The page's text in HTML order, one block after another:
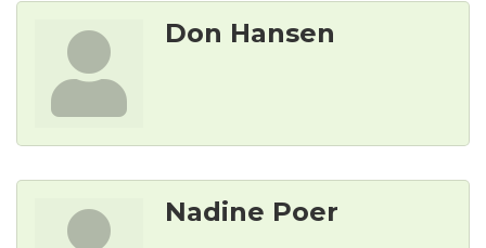
Don Hansen
Nadine Poer